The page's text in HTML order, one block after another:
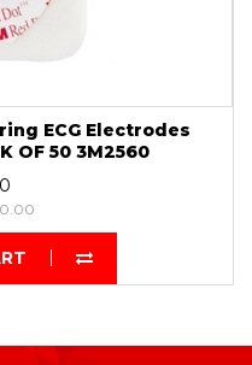
ECG Electrodes
OF 50 3M2560